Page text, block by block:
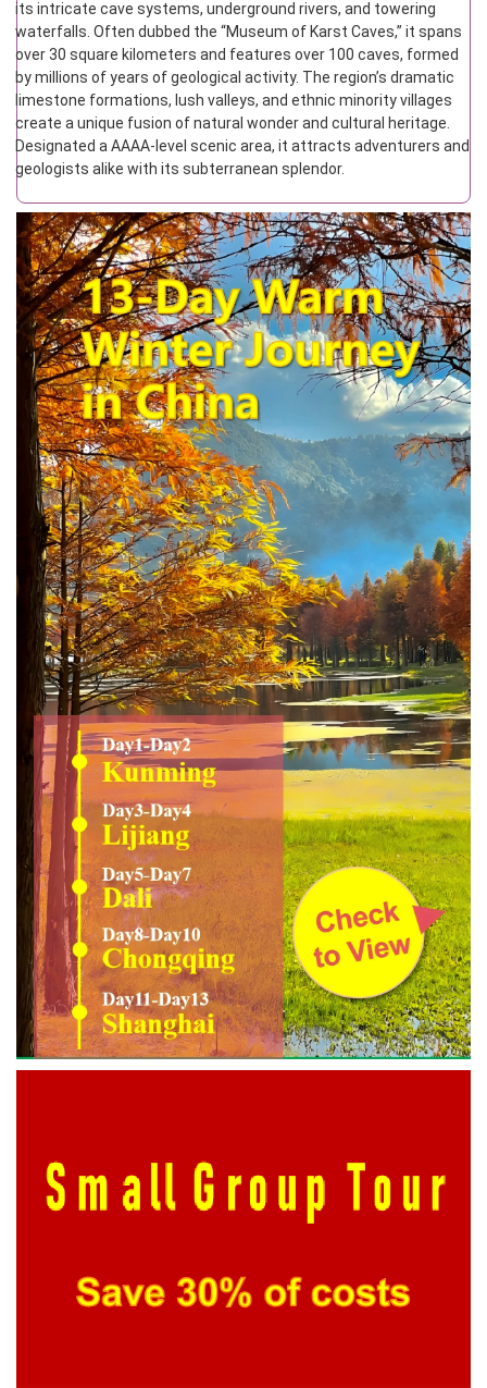
its intricate cave systems, underground rivers, and towering
waterfalls. Often dubbed the “Museum of Karst Caves,” it spans
over 30 square kilometers and features over 100 caves, formed
by millions of years of geological activity. The region’s dramatic
limestone formations, lush valleys, and ethnic minority villages
create a unique fusion of natural wonder and cultural heritage.
Designated a AAAA-level scenic area, it attracts adventurers and
geologists alike with its subterranean splendor.